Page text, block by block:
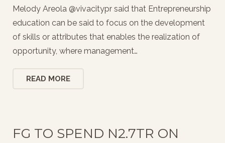
Melody Areola @vivacitypr said that Entrepreneurship
education can be said to focus on the development
of skills or attributes that enables the realization of
opportunity, where management…
READ MORE
FG TO SPEND N2.7TR ON